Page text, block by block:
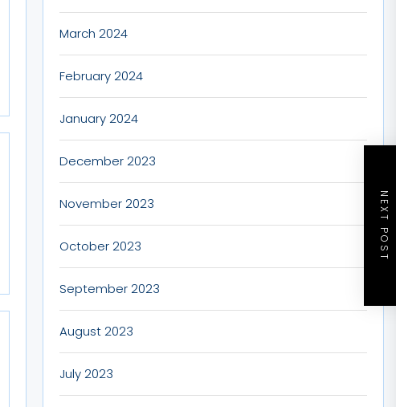
NEXT POST
March 2024
February 2024
January 2024
December 2023
November 2023
October 2023
September 2023
August 2023
July 2023